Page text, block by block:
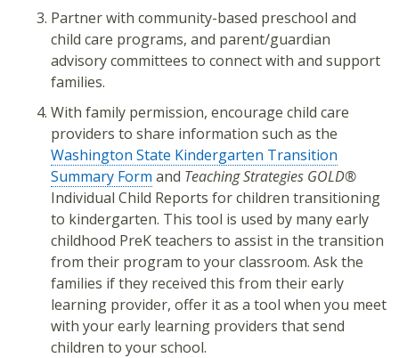
Partner with community-based preschool and
child care programs, and parent/guardian
advisory committees to connect with and support
families.
With family permission, encourage child care
providers to share information such as the
Washington State Kindergarten Transition
Summary Form and Teaching Strategies GOLD®
Individual Child Reports for children transitioning
to kindergarten. This tool is used by many early
childhood PreK teachers to assist in the transition
from their program to your classroom. Ask the
families if they received this from their early
learning provider, offer it as a tool when you meet
with your early learning providers that send
children to your school.